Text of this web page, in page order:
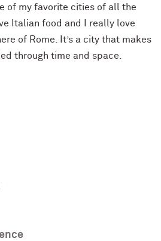
of my favorite cities of all the
Italian food and I really love
of Rome. It’s a city that makes
through time and space.